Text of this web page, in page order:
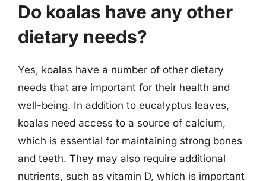
Do koalas have any other
dietary needs?
Yes, koalas have a number of other dietary
needs that are important for their health and
well-being. In addition to eucalyptus leaves,
koalas need access to a source of calcium,
which is essential for maintaining strong bones
and teeth. They may also require additional
nutrients, such as vitamin D, which is important